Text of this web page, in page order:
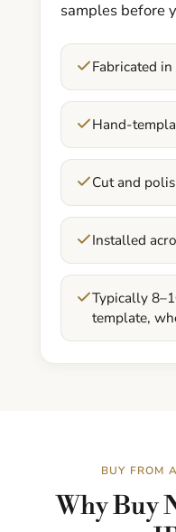
samples before
Fabricated
Hand-
Cut and
Installed
Typically
template,
BUY FROM
Why Buy